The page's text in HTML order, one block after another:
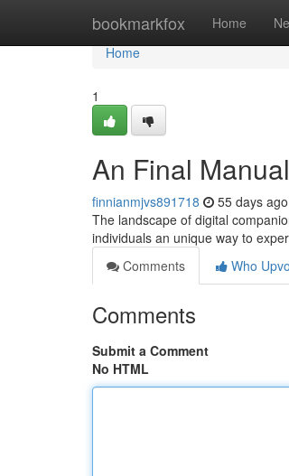
bookmarkfox Home
Home
Home
1
An Final
finnianmjvs891718 55 days ago
The landscape of digital
individuals an unique way to
Comments
Who
Comments
Submit a Comment
No HTML